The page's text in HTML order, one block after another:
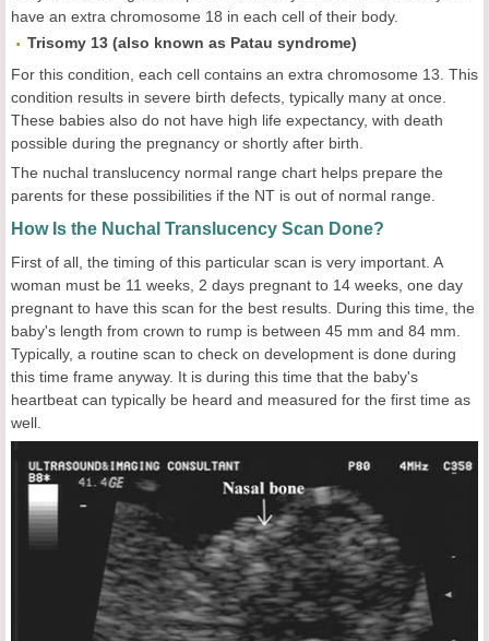
have an extra chromosome 18 in each cell of their body.
Trisomy 13 (also known as Patau syndrome)
For this condition, each cell contains an extra chromosome 13. This
condition results in severe birth defects, typically many at once.
These babies also do not have high life expectancy, with death
possible during the pregnancy or shortly after birth.
The nuchal translucency normal range chart helps prepare the
parents for these possibilities if the NT is out of normal range.
How Is the Nuchal Translucency Scan Done?
First of all, the timing of this particular scan is very important. A
woman must be 11 weeks, 2 days pregnant to 14 weeks, one day
pregnant to have this scan for the best results. During this time, the
baby's length from crown to rump is between 45 mm and 84 mm.
Typically, a routine scan to check on development is done during
this time frame anyway. It is during this time that the baby's
heartbeat can typically be heard and measured for the first time as
well.